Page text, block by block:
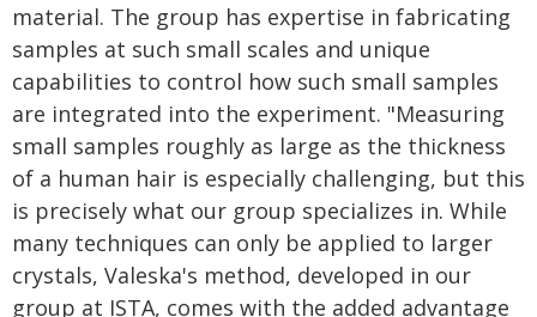
material. The group has expertise in fabricating
samples at such small scales and unique
capabilities to control how such small samples
are integrated into the experiment. "Measuring
small samples roughly as large as the thickness
of a human hair is especially challenging, but this
is precisely what our group specializes in. While
many techniques can only be applied to larger
crystals, Valeska's method, developed in our
group at ISTA, comes with the added advantage